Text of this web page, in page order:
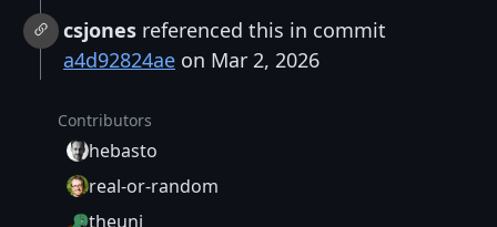
csjones referenced this in commit
a4d92824ae on Mar 2, 2026
Contributors
hebasto
real-or-random
theuni